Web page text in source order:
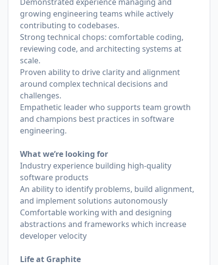
growing engineering teams while actively
contributing to codebases.
Strong technical chops: comfortable coding,
reviewing code, and architecting systems at
scale.
Proven ability to drive clarity and alignment
around complex technical decisions and
challenges.
Empathetic leader who supports team growth
and champions best practices in software
engineering.
What we’re looking for
Industry experience building high-quality
software products
An ability to identify problems, build alignment,
and implement solutions autonomously
Comfortable working with and designing
abstractions and frameworks which increase
developer velocity
Life at Graphite